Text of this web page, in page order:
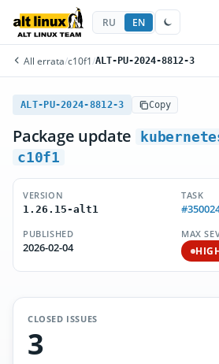
RU EN
All errata/c10f1 /ALT-PU-2024-8812-3
ALT-PU-2024-8812-3 Copy
Package update
c10f1
VERSION
1.26.15-alt1
TASK
PUBLISHED
2026-02-04
MAX
CLOSED ISSUES
3